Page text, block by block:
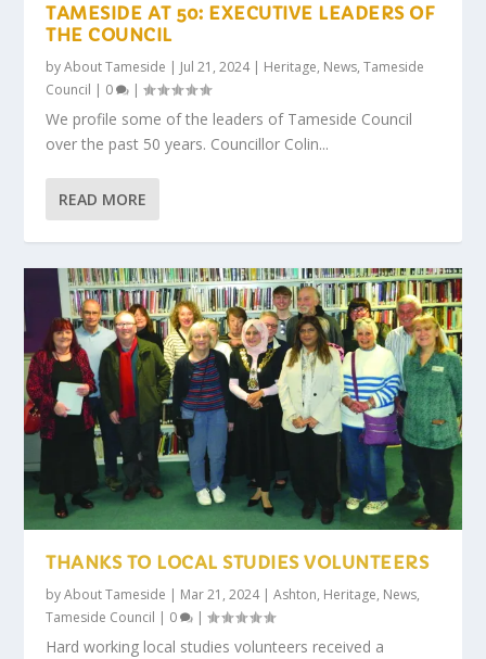
TAMESIDE AT 50: EXECUTIVE LEADERS OF
THE COUNCIL
byAbout Tameside | Jul 21, 2024| Heritage, News,Tameside
Council | 0 |
We profile some of the leaders of Tameside Council
over the past 50 years. Councillor Colin...
READ MORE
THANKS TO LOCAL STUDIES VOLUNTEERS
byAbout Tameside | Mar 21, 2024|Ashton, Heritage, News,
Tameside Council | 0 |
Hard working local studies volunteers received a